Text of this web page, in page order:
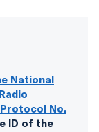
National
No.
ID of the